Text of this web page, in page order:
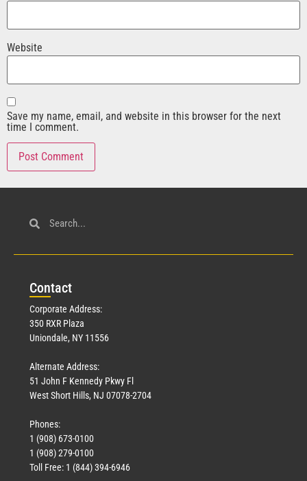
Website
Save my name, email, and website in this browser for the next
time I comment.
Contact
Corporate Address:
350 RXR Plaza
Uniondale, NY 11556
Alternate Address:
51 John F Kennedy Pkwy Fl
West Short Hills, NJ 07078-2704
Phones:
1 (908) 673-0100
1 (908) 279-0100
Toll Free: 1 (844) 394-6946